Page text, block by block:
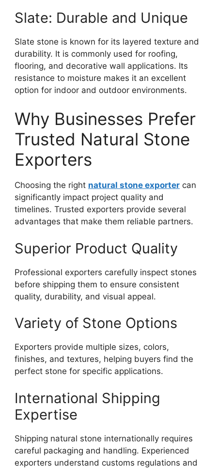
Slate: Durable and Unique
Slate stone is known for its layered texture and
durability. It is commonly used for roofing,
flooring, and decorative wall applications. Its
resistance to moisture makes it an excellent
option for indoor and outdoor environments.
Why Businesses Prefer
Trusted Natural Stone
Exporters
Choosing the right natural stone exporter can
significantly impact project quality and
timelines. Trusted exporters provide several
advantages that make them reliable partners.
Superior Product Quality
Professional exporters carefully inspect stones
before shipping them to ensure consistent
quality, durability, and visual appeal.
Variety of Stone Options
Exporters provide multiple sizes, colors,
finishes, and textures, helping buyers find the
perfect stone for specific applications.
International Shipping
Expertise
Shipping natural stone internationally requires
careful packaging and handling. Experienced
exporters understand customs regulations and